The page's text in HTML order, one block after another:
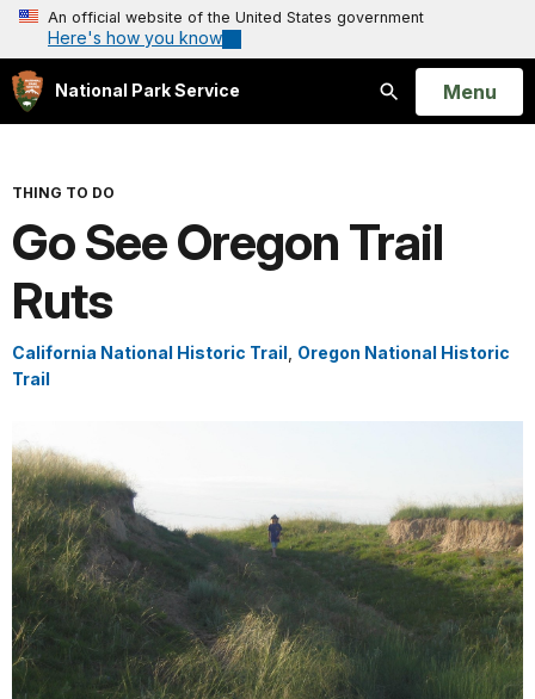
An official website of the United States government
Here's how you know
National Park Service
Search
Open
Menu
THING TO DO
Go See Oregon Trail
Ruts
California National Historic Trail Oregon National Historic
Trail